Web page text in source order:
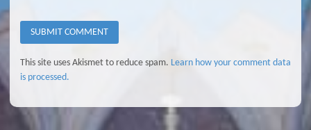
This site uses Akismet to reduce spam. Learn how your comment data
is processed.